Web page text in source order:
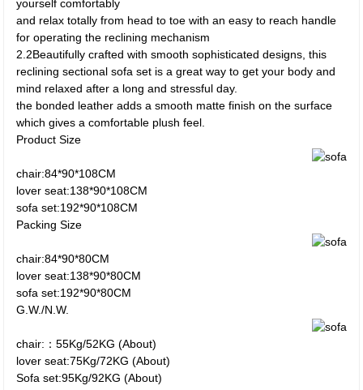
yourself comfortably
and relax totally from head to toe with an easy to reach handle
for operating the reclining mechanism
2.2Beautifully crafted with smooth sophisticated designs, this
reclining sectional sofa set is a great way to get your body and
mind relaxed after a long and stressful day.
the bonded leather adds a smooth matte finish on the surface
which gives a comfortable plush feel.
Product Size
chair:84*90*108CM
lover seat:138*90*108CM
sofa set:192*90*108CM
Packing Size
chair:84*90*80CM
lover seat:138*90*80CM
sofa set:192*90*80CM
G.W./N.W.
chair:：55Kg/52KG (About)
lover seat:75Kg/72KG (About)
Sofa set:95Kg/92KG (About)